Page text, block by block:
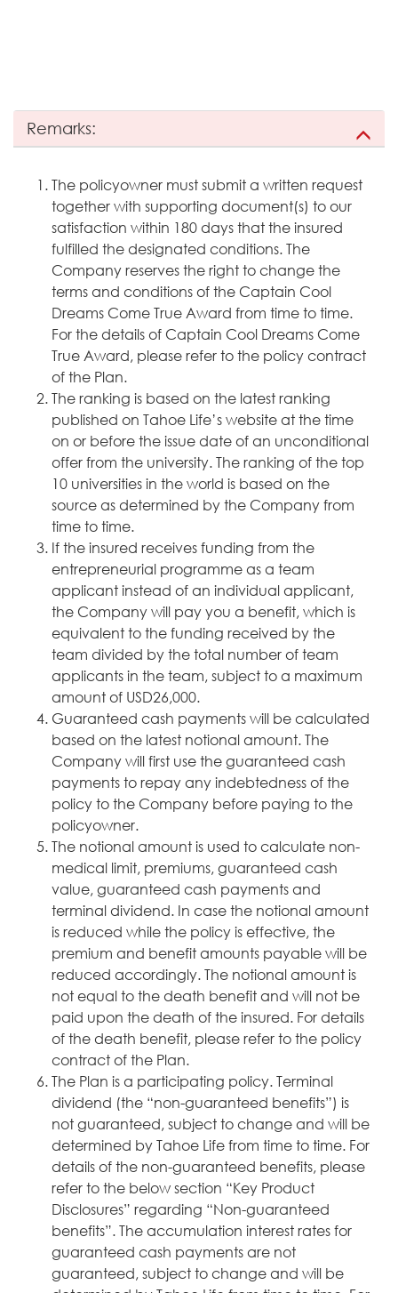
Remarks:
The policyowner must submit a written request
together with supporting document(s) to our
satisfaction within 180 days that the insured
fulfilled the designated conditions. The
Company reserves the right to change the
terms and conditions of the Captain Cool
Dreams Come True Award from time to time.
For the details of Captain Cool Dreams Come
True Award, please refer to the policy contract
of the Plan.
The ranking is based on the latest ranking
published on Tahoe Life’s website at the time
on or before the issue date of an unconditional
offer from the university. The ranking of the top
10 universities in the world is based on the
source as determined by the Company from
time to time.
If the insured receives funding from the
entrepreneurial programme as a team
applicant instead of an individual applicant,
the Company will pay you a benefit, which is
equivalent to the funding received by the
team divided by the total number of team
applicants in the team, subject to a maximum
amount of USD26,000.
Guaranteed cash payments will be calculated
based on the latest notional amount. The
Company will first use the guaranteed cash
payments to repay any indebtedness of the
policy to the Company before paying to the
policyowner.
The notional amount is used to calculate non-
medical limit, premiums, guaranteed cash
value, guaranteed cash payments and
terminal dividend. In case the notional amount
is reduced while the policy is effective, the
premium and benefit amounts payable will be
reduced accordingly. The notional amount is
not equal to the death benefit and will not be
paid upon the death of the insured. For details
of the death benefit, please refer to the policy
contract of the Plan.
The Plan is a participating policy. Terminal
dividend (the “non-guaranteed benefits”) is
not guaranteed, subject to change and will be
determined by Tahoe Life from time to time. For
details of the non-guaranteed benefits, please
refer to the below section “Key Product
Disclosures” regarding “Non-guaranteed
benefits”. The accumulation interest rates for
guaranteed cash payments are not
guaranteed, subject to change and will be